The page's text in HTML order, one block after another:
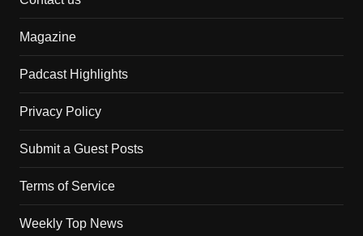
Magazine
Padcast Highlights
Privacy Policy
Submit a Guest Posts
Terms of Service
Weekly Top News